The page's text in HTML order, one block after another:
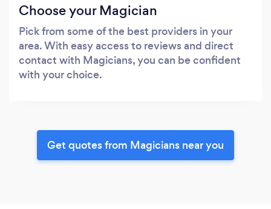
Choose your Magician
Pick from some of the best providers in your
area. With easy access to reviews and direct
contact with Magicians, you can be confident
with your choice.
Get quotes from Magicians near you